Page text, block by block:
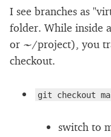
I see branches as
folder. While inside
or ~/project), you
checkout.
git checkout
switch to